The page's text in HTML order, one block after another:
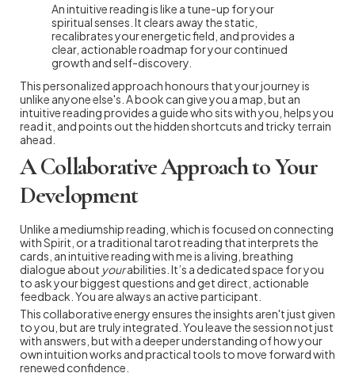
An intuitive reading is like a tune-up for your
spiritual senses. It clears away the static,
recalibrates your energetic field, and provides a
clear, actionable roadmap for your continued
growth and self-discovery.
This personalized approach honours that your journey is
unlike anyone else's. A book can give you a map, but an
intuitive reading provides a guide who sits with you, helps you
read it, and points out the hidden shortcuts and tricky terrain
ahead.
A Collaborative Approach to Your
Development
Unlike a mediumship reading, which is focused on connecting
with Spirit, or a traditional tarot reading that interprets the
cards, an intuitive reading with me is a living, breathing
dialogue about yourabilities. It’s a dedicated space for you
to ask your biggest questions and get direct, actionable
feedback. You are always an active participant.
This collaborative energy ensures the insights aren't just given
to you, but are truly integrated. You leave the session not just
with answers, but with a deeper understanding of how your
own intuition works and practical tools to move forward with
renewed confidence.